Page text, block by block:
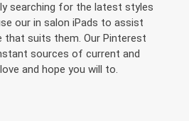
searching for the latest styles
our in salon iPads to assist
that suits them. Our Pinterest
sources of current and
and hope you will to.